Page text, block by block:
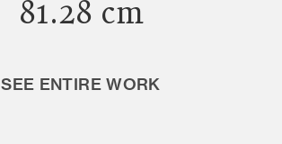
81.28 cm
SEE ENTIRE WORK